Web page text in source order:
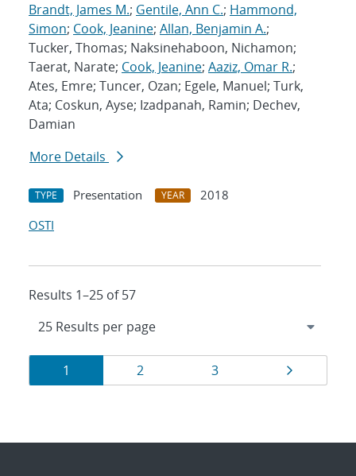
Brandt, James M.; Gentile, Ann C.; Hammond,
Simon; Cook, Jeanine; Allan, Benjamin A.;
Tucker, Thomas; Naksinehaboon, Nichamon;
Taerat, Narate; Cook, Jeanine; Aaziz, Omar R.;
Ates, Emre; Tuncer, Ozan; Egele, Manuel; Turk,
Ata; Coskun, Ayse; Izadpanah, Ramin; Dechev,
Damian
More Details
TYPE Presentation YEAR
2018
OSTI
Results 1–25 of 57
Results
navigation
Page
1 Page
2 Page
3 Page